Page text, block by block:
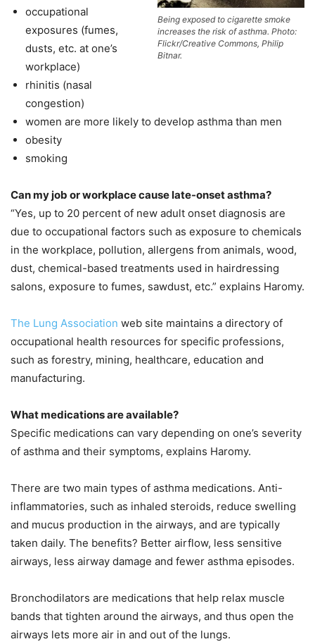
Being exposed to cigarette smoke
increases the risk of asthma. Photo:
Flickr/Creative Commons, Philip
Bitnar.
occupational
exposures (fumes,
dusts, etc. at one’s
workplace)
rhinitis (nasal
congestion)
women are more likely to develop asthma than men
obesity
smoking
Can my job or workplace cause late-onset asthma?
“Yes, up to 20 percent of new adult onset diagnosis are
due to occupational factors such as exposure to chemicals
in the workplace, pollution, allergens from animals, wood,
dust, chemical-based treatments used in hairdressing
salons, exposure to fumes, sawdust, etc.” explains Haromy.
The Lung Association web site maintains a directory of
occupational health resources for specific professions,
such as forestry, mining, healthcare, education and
manufacturing.
What medications are available?
Specific medications can vary depending on one’s severity
of asthma and their symptoms, explains Haromy.
There are two main types of asthma medications. Anti-
inflammatories, such as inhaled steroids, reduce swelling
and mucus production in the airways, and are typically
taken daily. The benefits? Better airflow, less sensitive
airways, less airway damage and fewer asthma episodes.
Bronchodilators are medications that help relax muscle
bands that tighten around the airways, and thus open the
airways lets more air in and out of the lungs.